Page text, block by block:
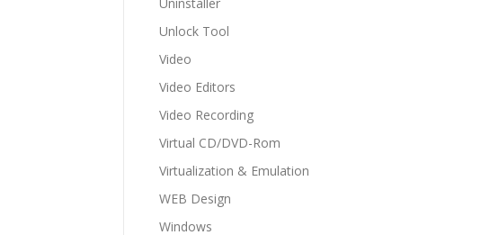
Unlock Tool
Video
Video Editors
Video Recording
Virtual CD/DVD-Rom
Virtualization & Emulation
WEB Design
Windows